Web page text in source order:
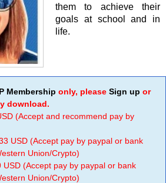
them to achieve their
goals at school and in
life.
Membership only, please Sign up or
download.
(Accept and recommend pay by
USD (Accept pay by paypal or bank
Union/Crypto)
(Accept pay by paypal or bank
Union/Crypto)